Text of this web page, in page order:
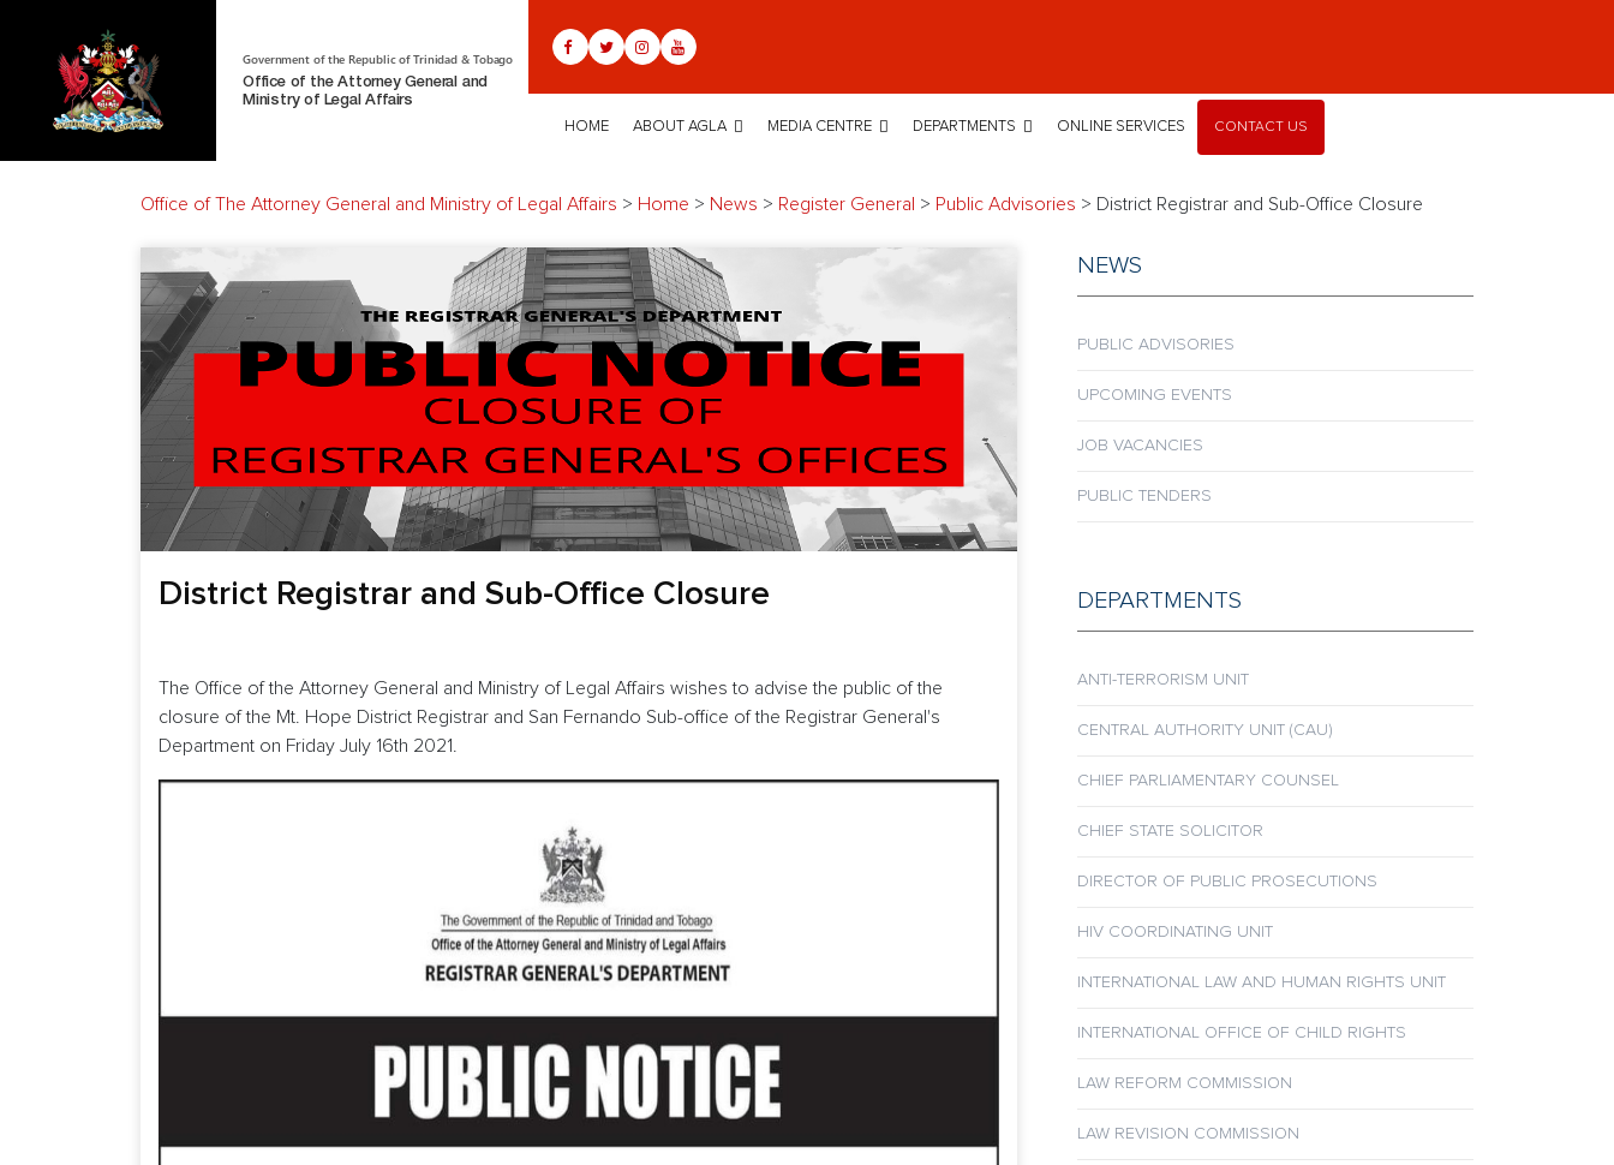
Government of the Republic of Trinidad & Tobago
Office of the Attorney General and
Ministry of Legal Affairs
HOME ABOUT AGLA MEDIA CENTRE DEPARTMENTS ONLINE SERVICES CONTACT US
Office of The Attorney General and Ministry of Legal Affairs > Home > News > Register General > Public Advisories > District Registrar and Sub-Office Closure
District Registrar and Sub-Office Closure
The Office of the Attorney General and Ministry of Legal Affairs wishes to advise the public of the
closure of the Mt. Hope District Registrar and San Fernando Sub-office of the Registrar General's
Department on Friday July 16th 2021.
NEWS
PUBLIC ADVISORIES
UPCOMING EVENTS
JOB VACANCIES
PUBLIC TENDERS
DEPARTMENTS
ANTI-TERRORISM UNIT
CENTRAL AUTHORITY UNIT (CAU)
CHIEF PARLIAMENTARY COUNSEL
CHIEF STATE SOLICITOR
DIRECTOR OF PUBLIC PROSECUTIONS
HIV COORDINATING UNIT
INTERNATIONAL LAW AND HUMAN RIGHTS UNIT
INTERNATIONAL OFFICE OF CHILD RIGHTS
LAW REFORM COMMISSION
LAW REVISION COMMISSION